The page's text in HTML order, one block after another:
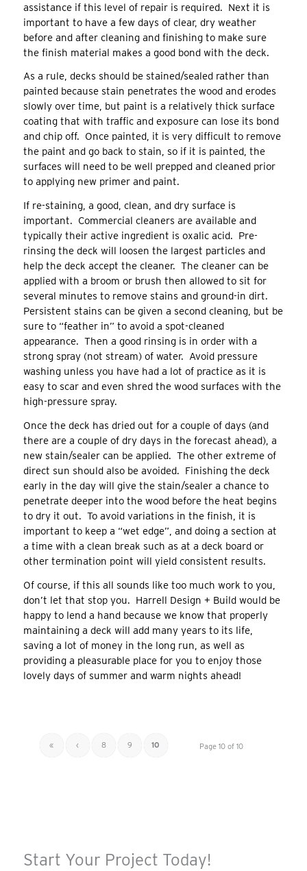
assistance if this level of repair is required. Next it is
important to have a few days of clear, dry weather
before and after cleaning and finishing to make sure
the finish material makes a good bond with the deck.
As a rule, decks should be stained/sealed rather than
painted because stain penetrates the wood and erodes
slowly over time, but paint is a relatively thick surface
coating that with traffic and exposure can lose its bond
and chip off. Once painted, it is very difficult to remove
the paint and go back to stain, so if it is painted, the
surfaces will need to be well prepped and cleaned prior
to applying new primer and paint.
If re-staining, a good, clean, and dry surface is
important. Commercial cleaners are available and
typically their active ingredient is oxalic acid. Pre-
rinsing the deck will loosen the largest particles and
help the deck accept the cleaner. The cleaner can be
applied with a broom or brush then allowed to sit for
several minutes to remove stains and ground-in dirt.
Persistent stains can be given a second cleaning, but be
sure to “feather in” to avoid a spot-cleaned
appearance. Then a good rinsing is in order with a
strong spray (not stream) of water. Avoid pressure
washing unless you have had a lot of practice as it is
easy to scar and even shred the wood surfaces with the
high-pressure spray.
Once the deck has dried out for a couple of days (and
there are a couple of dry days in the forecast ahead), a
new stain/sealer can be applied. The other extreme of
direct sun should also be avoided. Finishing the deck
early in the day will give the stain/sealer a chance to
penetrate deeper into the wood before the heat begins
to dry it out. To avoid variations in the finish, it is
important to keep a “wet edge”, and doing a section at
a time with a clean break such as at a deck board or
other termination point will yield consistent results.
Of course, if this all sounds like too much work to you,
don’t let that stop you. Harrell Design + Build would be
happy to lend a hand because we know that properly
maintaining a deck will add many years to its life,
saving a lot of money in the long run, as well as
providing a pleasurable place for you to enjoy those
lovely days of summer and warm nights ahead!
Page 10 of 10
« ‹ 8 9 10
Start Your Project Today!